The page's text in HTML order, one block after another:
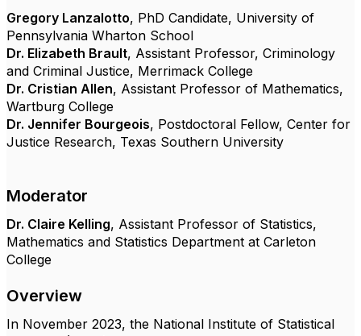
Gregory Lanzalotto, PhD Candidate, University of
Pennsylvania Wharton School
Dr. Elizabeth Brault, Assistant Professor, Criminology
and Criminal Justice, Merrimack College
Dr. Cristian Allen, Assistant Professor of Mathematics,
Wartburg College
Dr. Jennifer Bourgeois, Postdoctoral Fellow, Center for
Justice Research, Texas Southern University
Moderator
Dr. Claire Kelling, Assistant Professor of Statistics,
Mathematics and Statistics Department at Carleton
College
Overview
In November 2023, the National Institute of Statistical